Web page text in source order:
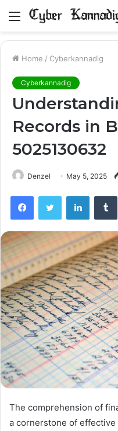
Menu
Home / Cyberkannadig
Cyberkannadig
Records in
5025130632
Denzel May 5, 2025
FacebookTwitter LinkedIn
The comprehension of
a cornerstone of effective